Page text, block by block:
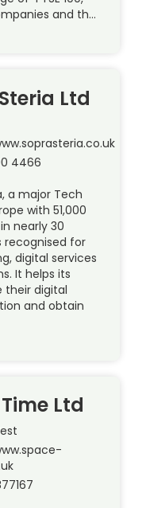
and th…
Ltd
4466
a major Tech
with 51,000
nearly 30
recognised for
digital services
It helps its
their digital
and obtain
Ltd